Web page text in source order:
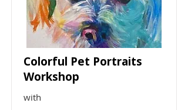
Colorful Pet Portraits
Workshop
with